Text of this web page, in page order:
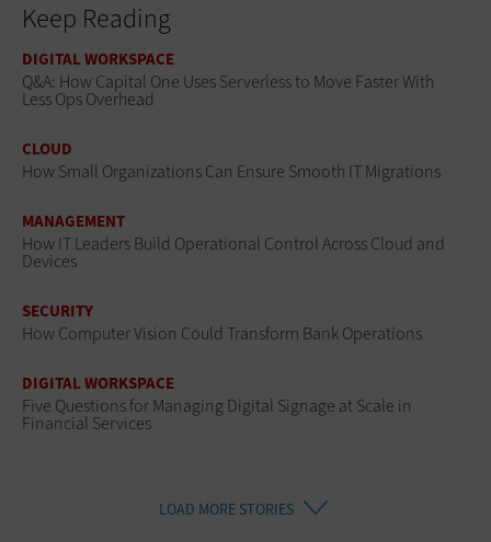
Keep Reading
DIGITAL WORKSPACE
Q&A: How Capital One Uses Serverless to Move Faster With
Less Ops Overhead
CLOUD
How Small Organizations Can Ensure Smooth IT Migrations
MANAGEMENT
How IT Leaders Build Operational Control Across Cloud and
Devices
SECURITY
How Computer Vision Could Transform Bank Operations
DIGITAL WORKSPACE
Five Questions for Managing Digital Signage at Scale in
Financial Services
LOAD MORE STORIES